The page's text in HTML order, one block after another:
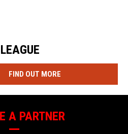
FIND OUT MOREOPENS IN NEW
A PARTNER